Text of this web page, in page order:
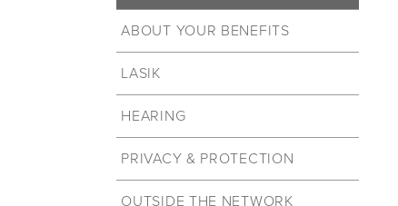
ABOUT YOUR BENEFITS
LASIK
HEARING
PRIVACY & PROTECTION
OUTSIDE THE NETWORK